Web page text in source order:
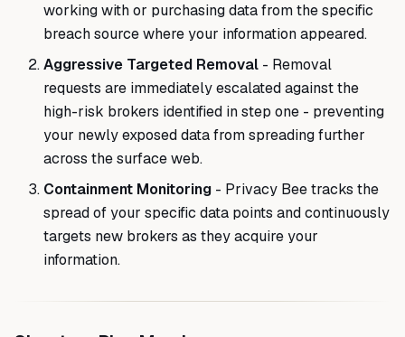
working with or purchasing data from the specific
breach source where your information appeared.
Aggressive Targeted Removal - Removal
requests are immediately escalated against the
high-risk brokers identified in step one - preventing
your newly exposed data from spreading further
across the surface web.
Containment Monitoring - Privacy Bee tracks the
spread of your specific data points and continuously
targets new brokers as they acquire your
information.